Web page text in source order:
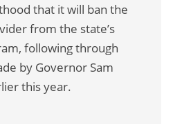
that it will ban the
from the state’s
following through
by Governor Sam
this year.